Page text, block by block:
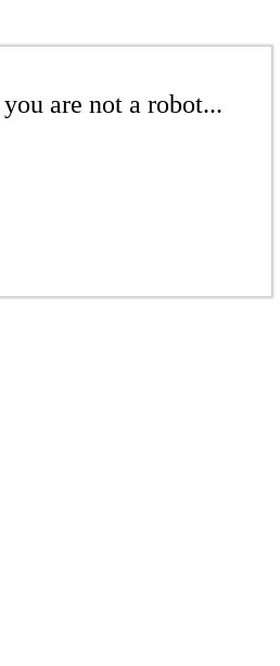
are not a robot...